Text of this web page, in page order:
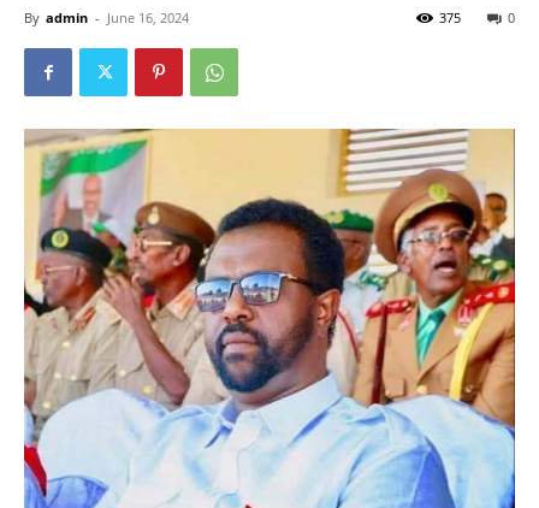
By admin - June 16, 2024 0
375